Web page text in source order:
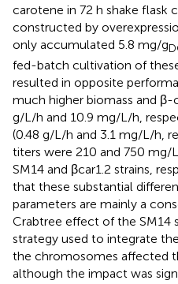
carotene in 72 h shake flask
constructed by
only accumulated 5.8 mg/g
fed-batch cultivation of
resulted in opposite
much higher biomass and
g/L/h and 10.9 mg/L/h,
(0.48 g/L/h and 3.1 mg/L/h,
titers were 210 and 750
SM14 and βcar1.2 strains,
that these substantial
parameters are mainly a
Crabtree effect of the SM14
strategy used to integrate
the chromosomes affected
although the impact was